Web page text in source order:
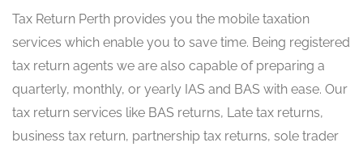
Tax Return Perth provides you the mobile taxation
services which enable you to save time. Being registered
tax return agents we are also capable of preparing a
quarterly, monthly, or yearly IAS and BAS with ease. Our
tax return services like BAS returns, Late tax returns,
business tax return, partnership tax returns, sole trader